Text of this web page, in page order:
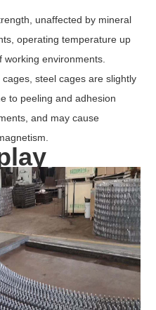
unaffected by mineral
operating temperature up
environments.
steel cages are slightly
to peeling and adhesion
and may cause